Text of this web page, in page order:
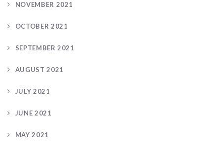
NOVEMBER 2021
OCTOBER 2021
SEPTEMBER 2021
AUGUST 2021
JULY 2021
JUNE 2021
MAY 2021